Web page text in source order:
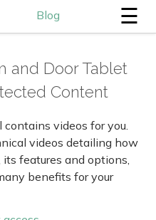
Blog ☰
and Door Tablet
Content
contains videos for you.
videos detailing how
features and options,
benefits for your